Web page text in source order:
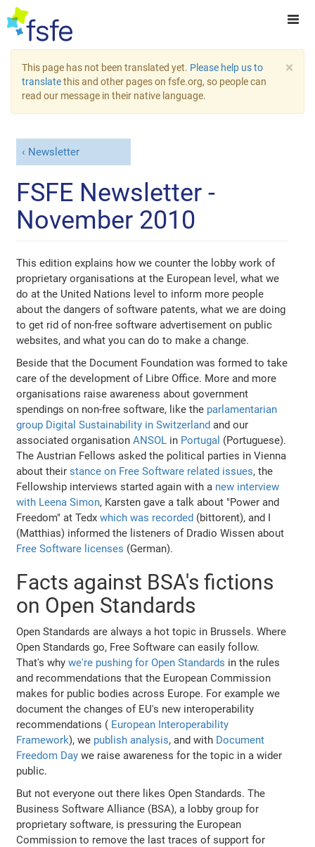
×
This page has not been translated yet. Please help us to
translatethis and other pages on fsfe.org, so people can
read our message in their native language.
Newsletter
FSFE Newsletter -
November 2010
This edition explains how we counter the lobby work of
proprietary organisations at the European level, what we
do at the United Nations level to inform more people
about the dangers of software patents, what we are doing
to get rid of non-free software advertisement on public
websites, and what you can do to make a change.
Beside that the Document Foundation was formed to take
care of the development of Libre Office. More and more
organisations raise awareness about government
spendings on non-free software, like the parlamentarian
group Digital Sustainability in Switzerland and our
associated organisationANSOL in Portugal (Portuguese).
The Austrian Fellows asked the political parties in Vienna
about theirstance on Free Software related issues, the
Fellowship interviews started again with a new interview
with Leena Simon, Karsten gave a talk about "Power and
Freedom" at Tedxwhich was recorded (bittorent), and I
(Matthias) informed the listeners of Dradio Wissen about
Free Software licenses (German).
Facts against BSA's fictions
on Open Standards
Open Standards are always a hot topic in Brussels. Where
Open Standards go, Free Software can easily follow.
That's whywe're pushing for Open Standards in the rules
and recommendations that the European Commission
makes for public bodies across Europe. For example we
document the changes of EU's new interoperability
recommendations ( European Interoperability
Framework), we publish analysis, and with Document
Freedom Day we raise awareness for the topic in a wider
public.
But not everyone out there likes Open Standards. The
Business Software Alliance (BSA), a lobby group for
proprietary software, is pressuring the European
Commission to remove the last traces of support for